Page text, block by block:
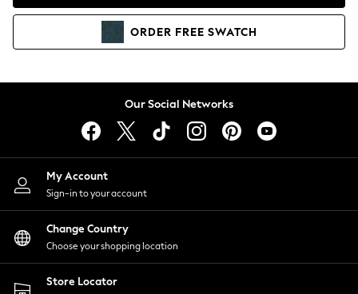
Hoodies & Sweatshirts
Lingerie
Nightwear
Shirts & Blouses
Shorts
Skirts
Suits & Tailoring
Sportswear
Swimwear
ORDER FREE SWATCH
Our Social Networks
My Account
Sign-in to your account
Change Country
Choose your shopping location
Store Locator